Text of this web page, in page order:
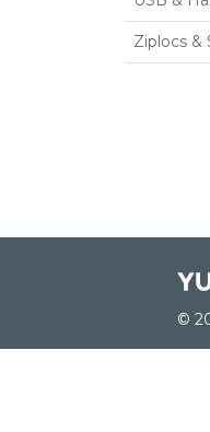
Ziplocs &
©